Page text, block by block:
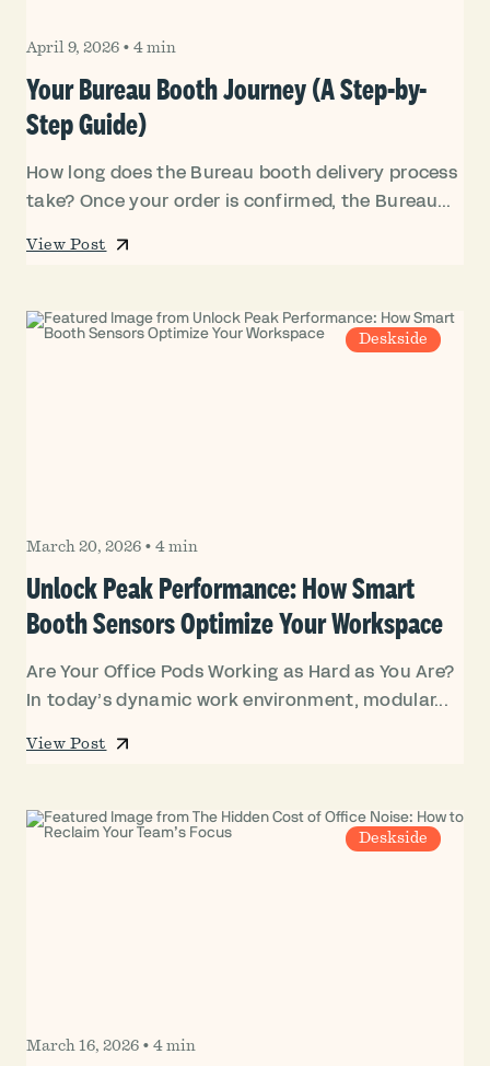
April 9, 2026 • 4 min
Your Bureau Booth Journey (A Step-by-
Step Guide)
How long does the Bureau booth delivery process
take? Once your order is confirmed, the Bureau...
View Post
Deskside
March 20, 2026 • 4 min
Unlock Peak Performance: How Smart
Booth Sensors Optimize Your Workspace
Are Your Office Pods Working as Hard as You Are?
In today’s dynamic work environment, modular...
View Post
Deskside
March 16, 2026 • 4 min